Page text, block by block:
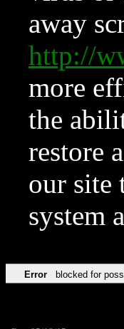
away
http://
more
the
restore
our site
system
Error blocked for